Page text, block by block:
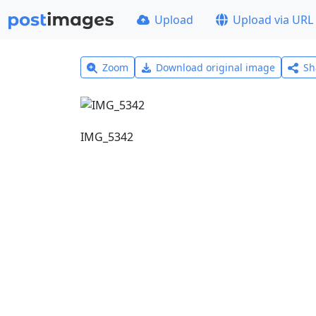
Upload Upload via URL
Zoom Download original image
IMG_5342